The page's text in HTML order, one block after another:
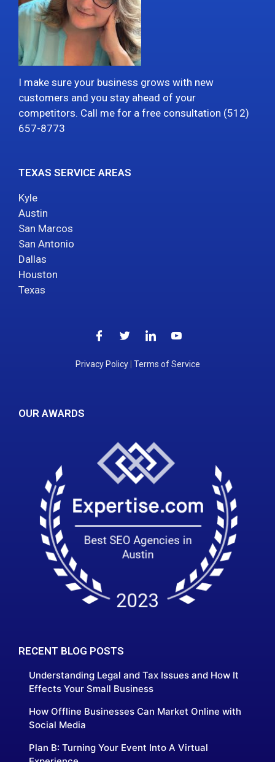
I make sure your business grows with new
customers and you stay ahead of your
competitors. Call me for a free consultation (512)
657-8773
TEXAS SERVICE AREAS
Kyle
Austin
San Marcos
San Antonio
Dallas
Houston
Texas
Privacy Policy| Terms of Service
OUR AWARDS
RECENT BLOG POSTS
Understanding Legal and Tax Issues and How It
Effects Your Small Business
How Offline Businesses Can Market Online with
Social Media
Plan B: Turning Your Event Into A Virtual